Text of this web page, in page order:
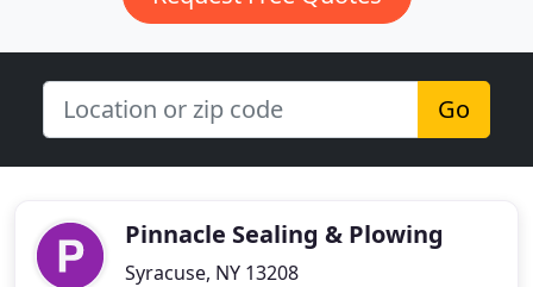
Go
Pinnacle Sealing & Plowing
Syracuse, NY 13208